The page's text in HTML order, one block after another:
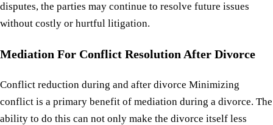
disputes, the parties may continue to resolve future issues
without costly or hurtful litigation.
Mediation For Conflict Resolution After Divorce
Conflict reduction during and after divorce Minimizing
conflict is a primary benefit of mediation during a divorce. The
ability to do this can not only make the divorce itself less